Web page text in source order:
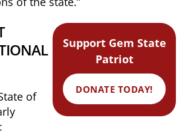
Support Gem State
Patriot
DONATE TODAY!
of